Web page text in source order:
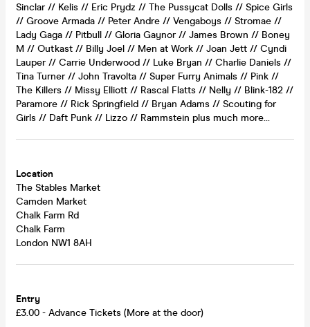
Sinclar // Kelis // Eric Prydz // The Pussycat Dolls // Spice Girls
// Groove Armada // Peter Andre // Vengaboys // Stromae //
Lady Gaga // Pitbull // Gloria Gaynor // James Brown // Boney
M // Outkast // Billy Joel // Men at Work // Joan Jett // Cyndi
Lauper // Carrie Underwood // Luke Bryan // Charlie Daniels //
Tina Turner // John Travolta // Super Furry Animals // Pink //
The Killers // Missy Elliott // Rascal Flatts // Nelly // Blink-182 //
Paramore // Rick Springfield // Bryan Adams // Scouting for
Girls // Daft Punk // Lizzo // Rammstein plus much more…
Location
The Stables Market
Camden Market
Chalk Farm Rd
Chalk Farm
London NW1 8AH
Entry
£3.00 - Advance Tickets (More at the door)